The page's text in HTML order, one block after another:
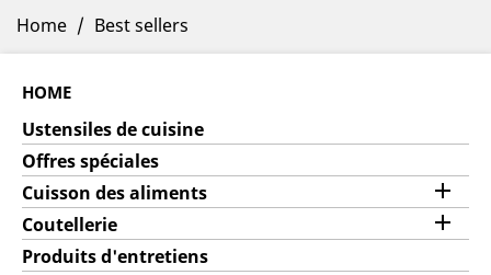
Home Best sellers
HOME
Ustensiles de cuisine
Offres spéciales
Cuisson des aliments

Coutellerie 
Produits d'entretiens